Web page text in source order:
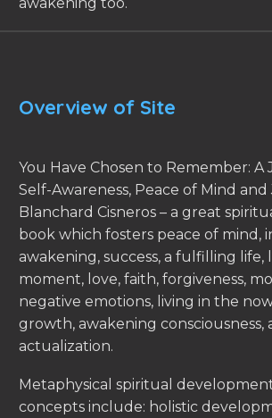
Overview of Site
You Have Chosen to Remember: A
Self-Awareness, Peace of Mind and
Blanchard Cisneros – a great
book which fosters peace of mind,
awakening, success, a fulfilling life,
moment, love, faith, forgiveness,
negative emotions, living in the
growth, awakening consciousness,
actualization.
Metaphysical spiritual
concepts include: holistic